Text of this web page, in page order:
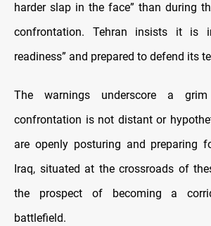
harder slap in the face” than during
confrontation. Tehran insists it is in
readiness” and prepared to defend its
The warnings underscore a
confrontation is not distant or
are openly posturing and preparing
Iraq, situated at the crossroads of
the prospect of becoming a
battlefield.